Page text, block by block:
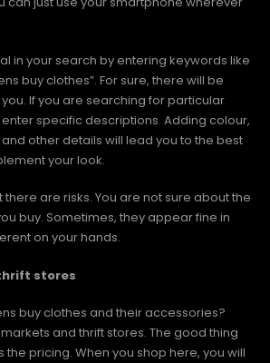
in your search by entering keywords like
buy clothes”. For sure, there will be
If you are searching for particular
specific descriptions. Adding colour,
other details will lead you to the best
your look.
there are risks. You are not sure about the
buy. Sometimes, they appear fine in
on your hands.
stores
buy clothes and their accessories?
and thrift stores. The good thing
pricing. When you shop here, you will